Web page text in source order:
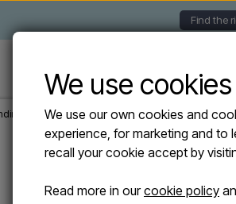
Find the
outdoor showers Arkema - FUNNY YIN T145
Sold
We use cookies
We use our own cookies and
experience, for marketing and to
recall your cookie accept by
Read more in ourcookie policy